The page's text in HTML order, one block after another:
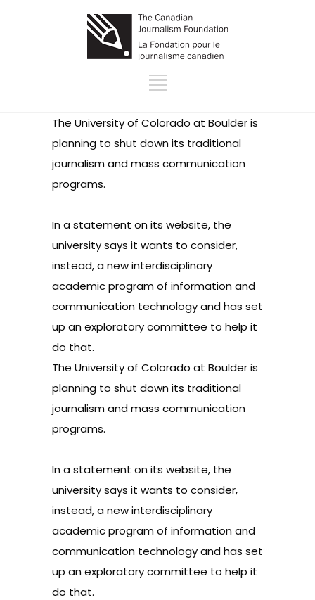
The University of Colorado at Boulder is
planning to shut down its traditional
journalism and mass communication
programs.
In a statement on its website, the
university says it wants to consider,
instead, a new interdisciplinary
academic program of information and
communication technology and has set
up an exploratory committee to help it
do that.
The University of Colorado at Boulder is
planning to shut down its traditional
journalism and mass communication
programs.
In a statement on its website, the
university says it wants to consider,
instead, a new interdisciplinary
academic program of information and
communication technology and has set
up an exploratory committee to help it
do that.